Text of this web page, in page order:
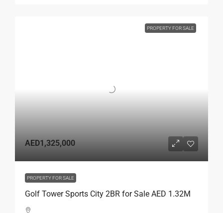
PROPERTY FOR SALE
AED1,325,000
PROPERTY FOR SALE
Golf Tower Sports City 2BR for Sale AED 1.32M